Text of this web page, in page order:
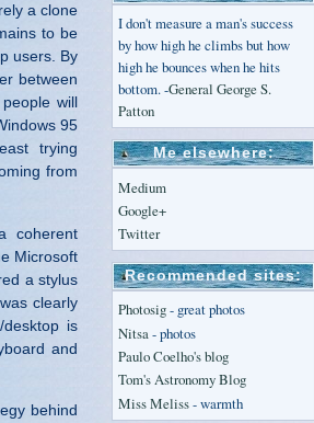
a clone
to be
users. By
between
will
95
trying
from
coherent
Microsoft
a stylus
clearly
is
and
behind
I don't measure a man's success
by how high he climbs but how
high he bounces when he hits
bottom. -General George S.
Patton
Me elsewhere:
Medium
Google+
Twitter
Recommended sites:
Photosig- great photos
Nitsa- photos
Paulo Coelho's blog
Tom's Astronomy Blog
Miss Meliss- warmth